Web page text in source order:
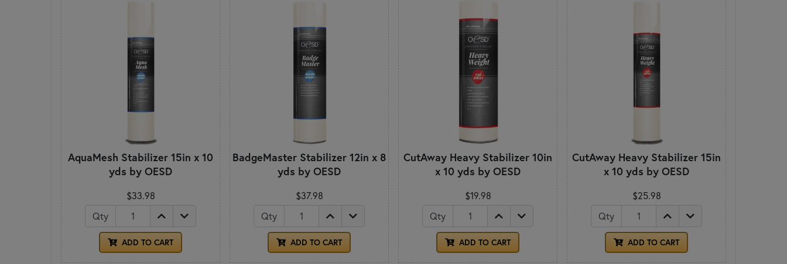
AquaMesh Stabilizer 15in x 10
yds by OESD
$33.98
Qty
ADD TO CART
BadgeMaster Stabilizer 12in x 8
yds by OESD
$37.98
Qty
ADD TO CART
CutAway Heavy Stabilizer 10in
x 10 yds by OESD
$19.98
Qty
ADD TO CART
CutAway Heavy Stabilizer 15in
x 10 yds by OESD
$25.98
Qty
ADD TO CART